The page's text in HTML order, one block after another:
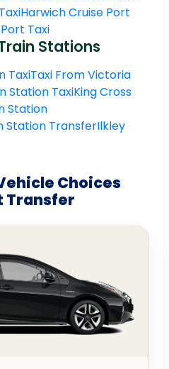
Harwich Cruise Port
Taxi
Stations
TaxiTaxi From Victoria
Station TaxiKing Cross
Station
Station TransferIlkley
Choices
Transfer